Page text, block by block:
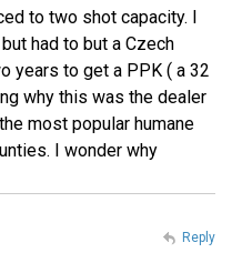
to two shot capacity. I
had to but a Czech
years to get a PPK ( a 32
why this was the dealer
most popular humane
I wonder why
Reply